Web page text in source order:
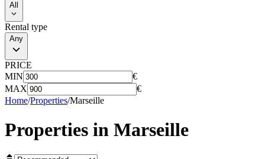
All
Rental type
Any
PRICE
MIN
€
MAX
€
Home/Properties/Marseille
Properties in Marseille